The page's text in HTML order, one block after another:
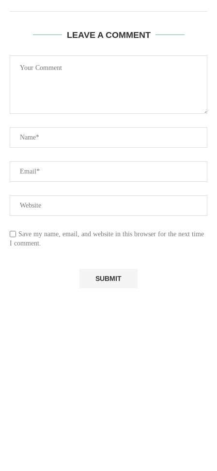
LEAVE A COMMENT
Save my name, email, and website in this browser for the next time
I comment.